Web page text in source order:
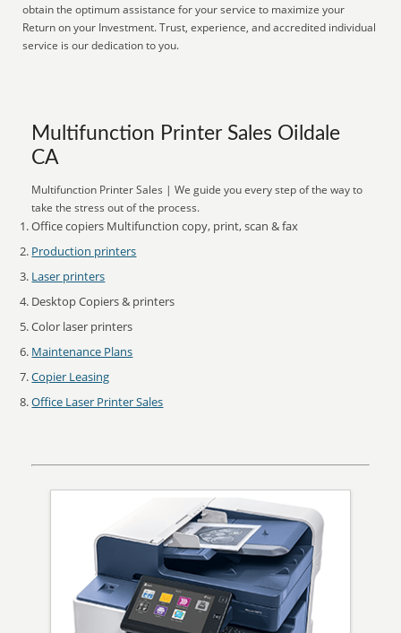
obtain the optimum assistance for your service to maximize your
Return on your Investment. Trust, experience, and accredited individual
service is our dedication to you.
Multifunction Printer Sales Oildale
CA
Multifunction Printer Sales | We guide you every step of the way to
take the stress out of the process.
Office copiers Multifunction copy, print, scan & fax
Production printers
Laser printers
Desktop Copiers & printers
Color laser printers
Maintenance Plans
Copier Leasing
Office Laser Printer Sales